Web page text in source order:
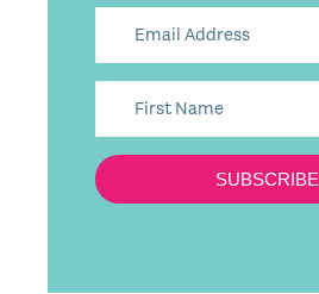
SUBSCRIBE